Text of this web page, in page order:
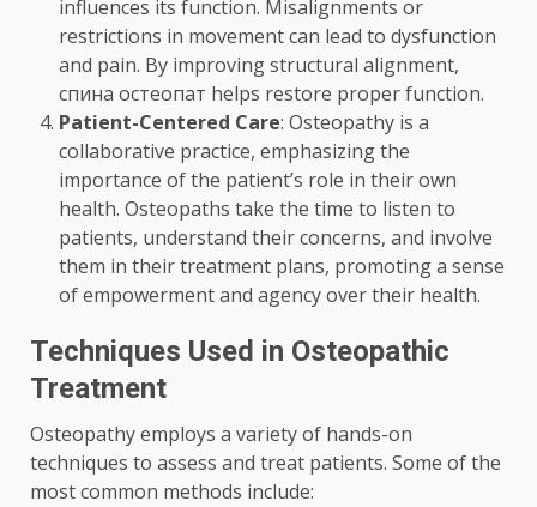
influences its function. Misalignments or
restrictions in movement can lead to dysfunction
and pain. By improving structural alignment,
спина остеопат helps restore proper function.
Patient-Centered Care: Osteopathy is a
collaborative practice, emphasizing the
importance of the patient’s role in their own
health. Osteopaths take the time to listen to
patients, understand their concerns, and involve
them in their treatment plans, promoting a sense
of empowerment and agency over their health.
Techniques Used in Osteopathic
Treatment
Osteopathy employs a variety of hands-on
techniques to assess and treat patients. Some of the
most common methods include: